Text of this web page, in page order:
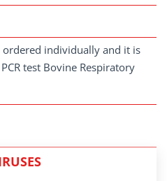
ordered individually and it is
test Bovine Respiratory